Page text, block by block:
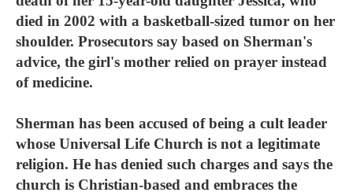
died in 2002 with a basketball-sized tumor on her
shoulder. Prosecutors say based on Sherman's
advice, the girl's mother relied on prayer instead
of medicine.
Sherman has been accused of being a cult leader
whose Universal Life Church is not a legitimate
religion. He has denied such charges and says the
church is Christian-based and embraces the